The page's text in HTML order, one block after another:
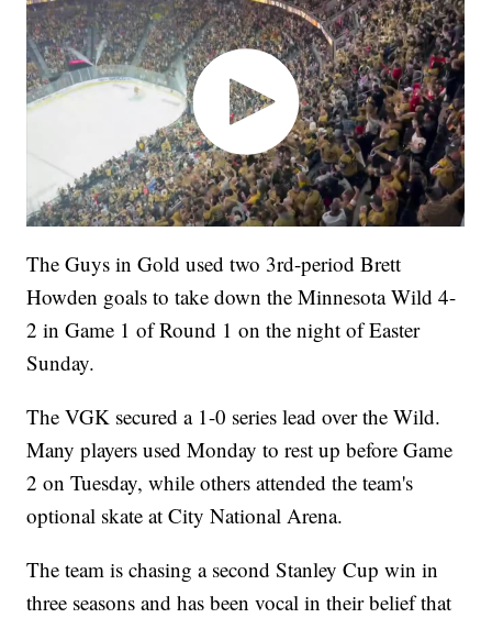
The Guys in Gold used two 3rd-period Brett
Howden goals to take down the Minnesota Wild 4-
2 in Game 1 of Round 1 on the night of Easter
Sunday.
The VGK secured a 1-0 series lead over the Wild.
Many players used Monday to rest up before Game
2 on Tuesday, while others attended the team's
optional skate at City National Arena.
The team is chasing a second Stanley Cup win in
three seasons and has been vocal in their belief that